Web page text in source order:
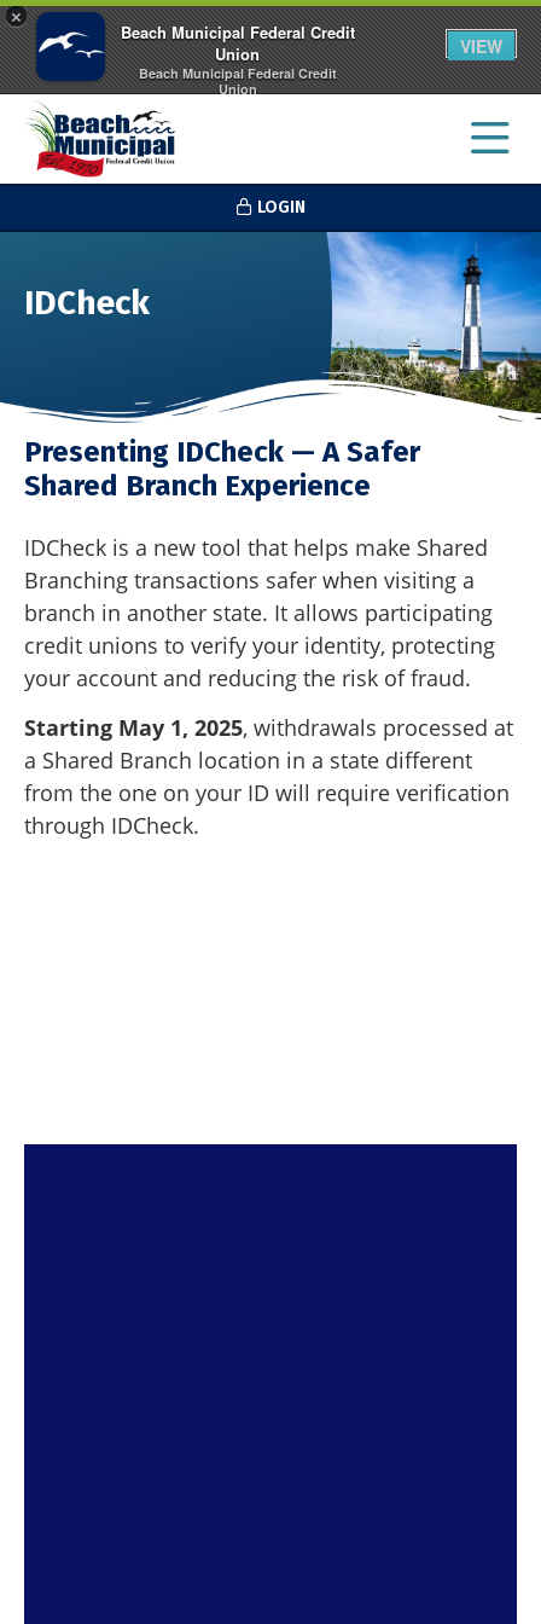
×
Beach Municipal Federal Credit
Union
Beach Municipal Federal Credit
Union
VIEW
LOGIN
IDCheck
Presenting IDCheck — A Safer
Shared Branch Experience
IDCheck is a new tool that helps make Shared
Branching transactions safer when visiting a
branch in another state. It allows participating
credit unions to verify your identity, protecting
your account and reducing the risk of fraud.
Starting May 1, 2025, withdrawals processed at
a Shared Branch location in a state different
from the one on your ID will require verification
through IDCheck.